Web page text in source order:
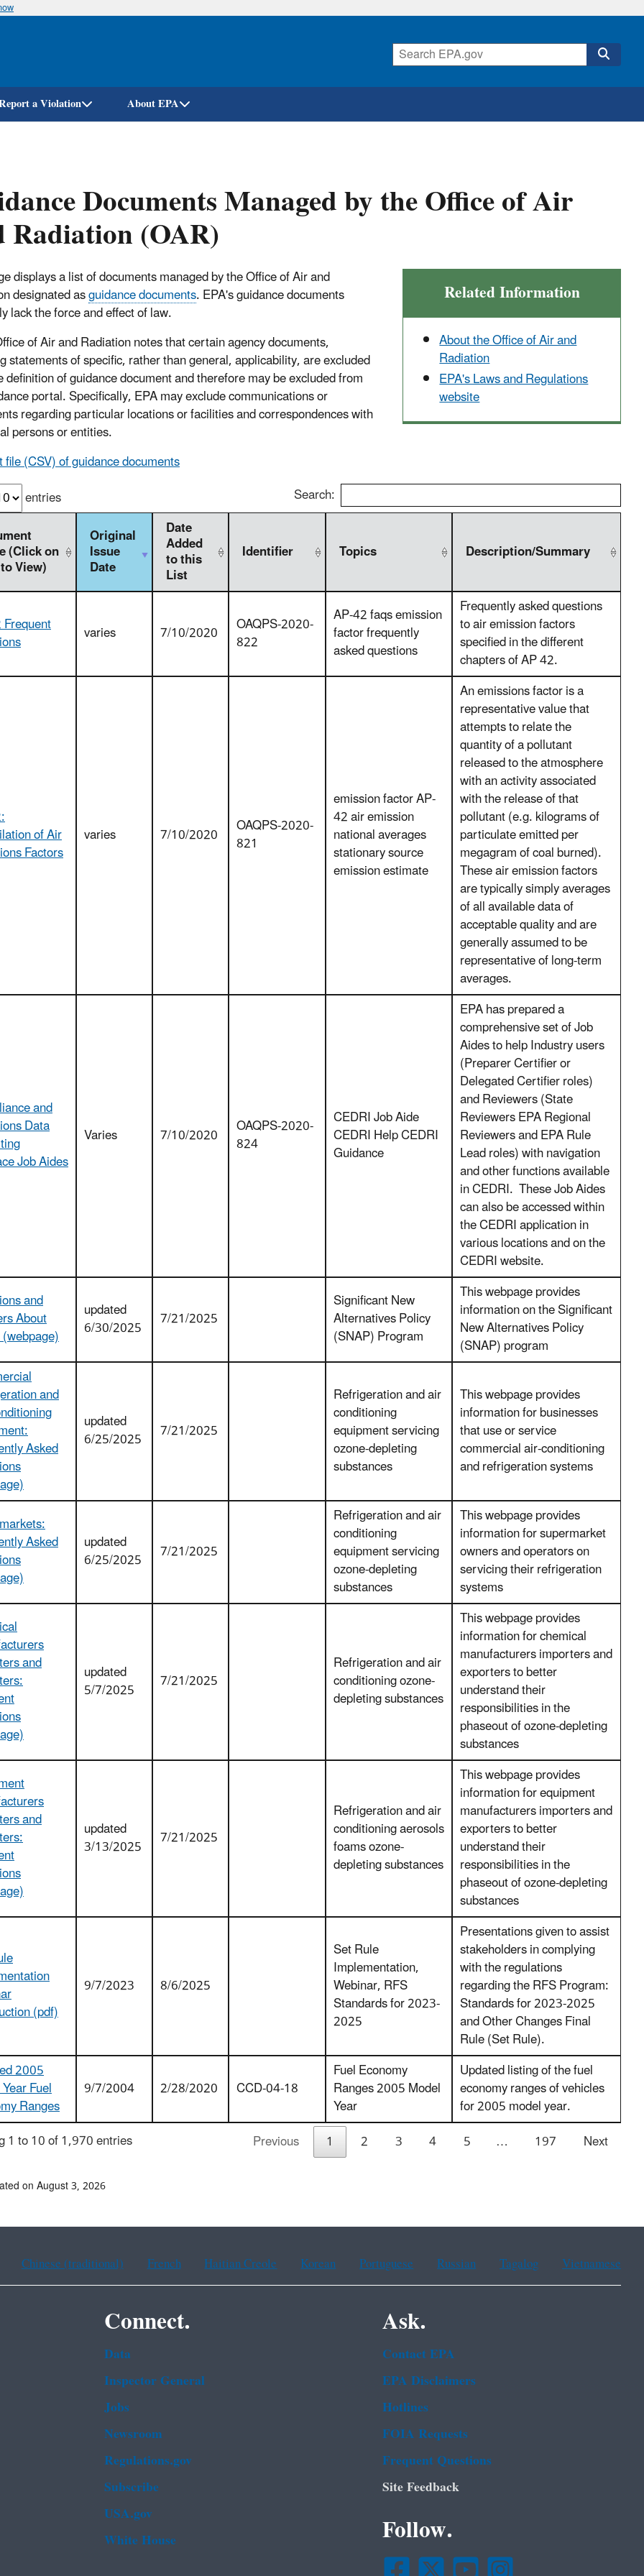
Skip
a Violation About EPA
Documents Managed by the Office of Air
Radiation (OAR)
Related Information
About the Office of Air and
Radiation
EPA's Laws and Regulations
website
displays a list of documents managed by the Office of Air and
designated asguidance documents. EPA's guidance documents
lack the force and effect of law.
of Air and Radiation notes that certain agency documents,
statements of specific, rather than general, applicability, are excluded
definition of guidance document and therefore may be excluded from
portal. Specifically, EPA may exclude communications or
regarding particular locations or facilities and correspondences with
persons or entities.
file (CSV) of guidance documents
entries
Search:
(Click on
View)
Original
Issue
Date
Date
Added
to this
List
Identifier Topics Description/Summary
varies 7/10/2020 OAQPS-2020-
822
AP-42 faqs emission
factor frequently
asked questions
Frequently asked questions
to air emission factors
specified in the different
chapters of AP 42.
of Air
Factors
varies 7/10/2020 OAQPS-2020-
821
emission factor AP-
42 air emission
national averages
stationary source
emission estimate
An emissions factor is a
representative value that
attempts to relate the
quantity of a pollutant
released to the atmosphere
with an activity associated
with the release of that
pollutant (e.g. kilograms of
particulate emitted per
megagram of coal burned).
These air emission factors
are typically simply averages
of all available data of
acceptable quality and are
generally assumed to be
representative of long-term
averages.
and
Data
Job Aides
Varies 7/10/2020 OAQPS-2020-
824
CEDRI Job Aide
CEDRI Help CEDRI
Guidance
EPA has prepared a
comprehensive set of Job
Aides to help Industry users
(Preparer Certifier or
Delegated Certifier roles)
and Reviewers (State
Reviewers EPA Regional
Reviewers and EPA Rule
Lead roles) with navigation
and other functions available
in CEDRI. These Job Aides
can also be accessed within
the CEDRI application in
various locations and on the
CEDRI website.
and
About updated
6/30/2025 7/21/2025
Significant New
Alternatives Policy
(SNAP) Program
This webpage provides
information on the Significant
New Alternatives Policy
(SNAP) program
and
Asked
updated
6/25/2025 7/21/2025
Refrigeration and air
conditioning
equipment servicing
ozone-depleting
substances
This webpage provides
information for businesses
that use or service
commercial air-conditioning
and refrigeration systems
Asked updated
6/25/2025 7/21/2025
Refrigeration and air
conditioning
equipment servicing
ozone-depleting
substances
This webpage provides
information for supermarket
owners and operators on
servicing their refrigeration
systems
and updated
5/7/2025 7/21/2025
Refrigeration and air
conditioning ozone-
depleting substances
This webpage provides
information for chemical
manufacturers importers and
exporters to better
understand their
responsibilities in the
phaseout of ozone-depleting
substances
and updated
3/13/2025 7/21/2025
Refrigeration and air
conditioning aerosols
foams ozone-
depleting substances
This webpage provides
information for equipment
manufacturers importers and
exporters to better
understand their
responsibilities in the
phaseout of ozone-depleting
substances
(pdf)
9/7/2023 8/6/2025
Set Rule
Implementation,
Webinar, RFS
Standards for 2023-
2025
Presentations given to assist
stakeholders in complying
with the regulations
regarding the RFS Program:
Standards for 2023-2025
and Other Changes Final
Rule (Set Rule).
2005
Fuel
Ranges
9/7/2004 2/28/2020 CCD-04-18
Fuel Economy
Ranges 2005 Model
Year
Updated listing of the fuel
economy ranges of vehicles
for 2005 model year.
1 to 10 of 1,970 entries
Previous 1 2 3 4 5 … 197 Next
on August 3, 2026
Chinese (traditional) French Haitian Creole Korean Portuguese Russian Tagalog Vietnamese
Connect.
Data
Inspector General
Jobs
Newsroom
Regulations.gov
Subscribe
USA.gov
White House
Ask.
Contact EPA
EPA Disclaimers
Hotlines
FOIA Requests
Frequent Questions
Site Feedback
Follow.